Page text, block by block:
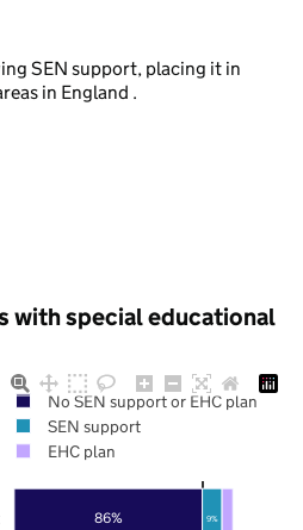
SEN support, placing it in
in England .
with special educational
86% 9%
No SEN support or EHC plan
SEN support
EHC plan